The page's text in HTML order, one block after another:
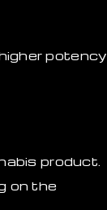
potency
product.
on the